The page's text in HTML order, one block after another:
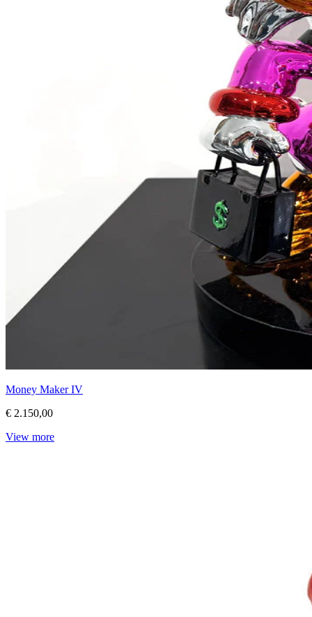
Money Maker IV
€ 2.150,00
View more